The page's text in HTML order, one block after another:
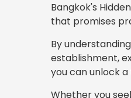
Bangkok's
that promises
By
establishment,
you can unlock
Whether you